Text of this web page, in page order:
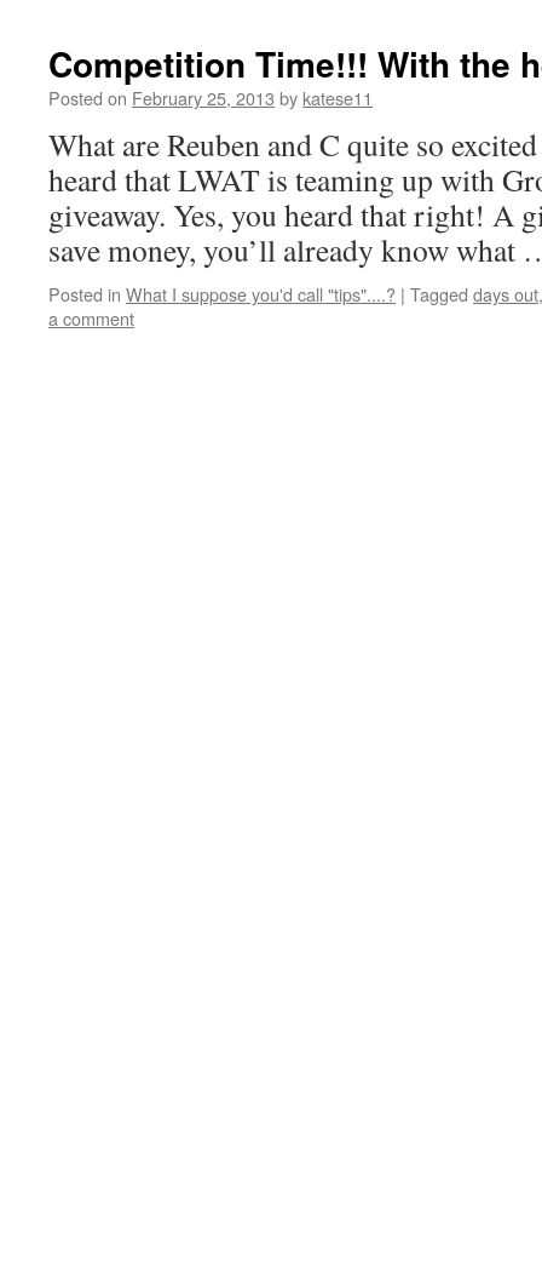
Competition Time!!! With the
Posted on February 25, 2013 by katese11
What are Reuben and C quite so
heard that LWAT is teaming up with
giveaway. Yes, you heard that right! A
save money, you’ll already know
Posted in What I suppose you'd call "tips"....? | Tagged days out
a comment